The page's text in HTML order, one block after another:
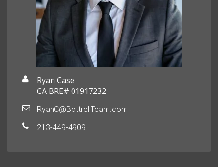
Ryan Case
CA BRE# 01917232
RyanC@BottrellTeam.com
213-449-4909